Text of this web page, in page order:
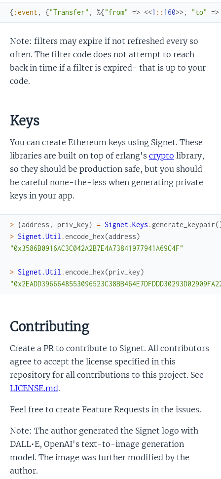
{ :event , {"Transfer" , %{"from" => <<1 :: 160>>, "to" =>
Note: filters may expire if not refreshed every so
often. The filter code does not attempt to reach
back in time if a filter is expired- that is up to your
code.
Keys
You can create Ethereum keys using Signet. These
libraries are built on top of erlang's crypto library,
so they should be production safe, but you should
be careful none-the-less when generating private
keys in your app.
> {address , priv_key} = Signet.Keys . generate_keypair(
> Signet.Util .encode_hex(address)
"0x3586B0916AC3C042A2B7E4A73841977941A69C4F"
> Signet.Util .encode_hex(priv_key)
Contributing
Create a PR to contribute to Signet. All contributors
agree to accept the license specified in this
repository for all contributions to this project. See
LICENSE.md.
Feel free to create Feature Requests in the issues.
Note: The author generated the Signet logo with
DALL•E, OpenAI's text-to-image generation
model. The image was further modified by the
author.